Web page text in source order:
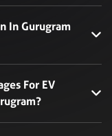
In Gurugram
For EV